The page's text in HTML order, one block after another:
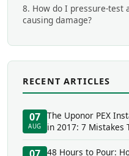
8. How do I pressure-test
causing damage?
RECENT ARTICLES
07
AUG
The Uponor PEX
in 2017: 7 Mistakes
48 Hours to Pour: